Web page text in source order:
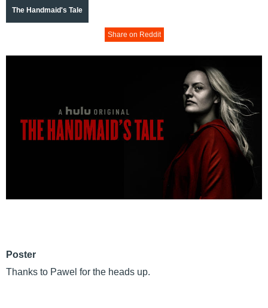
The Handmaid's Tale
Share on Reddit
Poster
Thanks to Pawel for the heads up.